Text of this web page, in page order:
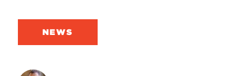
NEWS